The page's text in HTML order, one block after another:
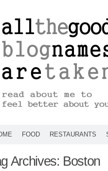
FOOD RESTAURANTS
Archives: Boston